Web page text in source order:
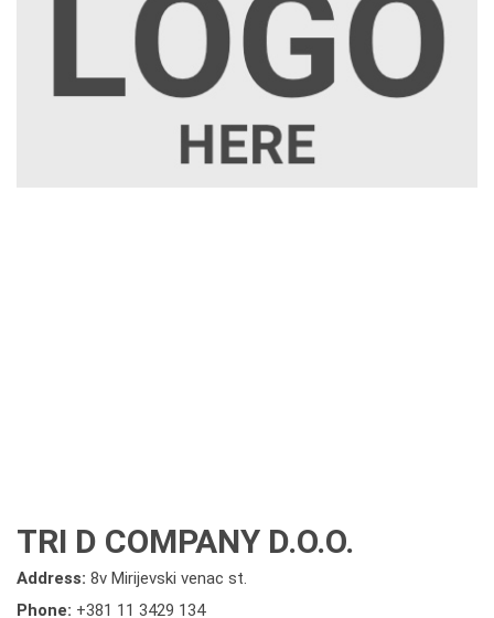
TRI D COMPANY D.O.O.
Address: 8v Mirijevski venac st.
Phone: +381 11 3429 134